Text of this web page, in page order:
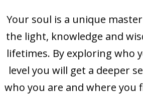
Your soul is a unique
the light, knowledge and
lifetimes. By exploring who
level you will get a deeper
who you are and where